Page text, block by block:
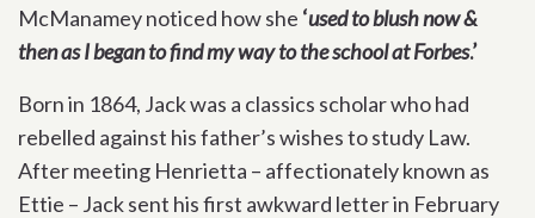
McManamey noticed how she ‘used to blush now &
then as I began to find my way to the school at Forbes.’
Born in 1864, Jack was a classics scholar who had
rebelled against his father’s wishes to study Law.
After meeting Henrietta – affectionately known as
Ettie – Jack sent his first awkward letter in February